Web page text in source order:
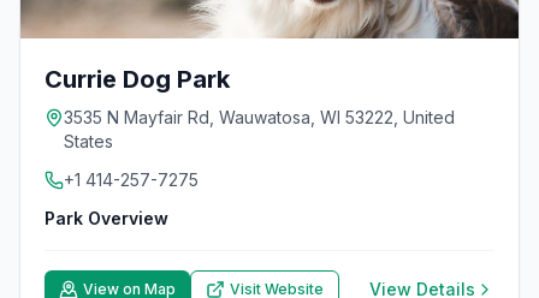
Currie Dog Park
3535 N Mayfair Rd, Wauwatosa, WI 53222, United
States
+1 414-257-7275
Park Overview
View on Map Visit Website View Details